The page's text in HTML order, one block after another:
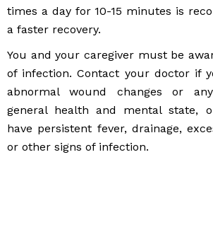
times a day for 10-15 minutes is
a faster recovery.
You and your caregiver must be
of infection. Contact your doctor if
abnormal wound changes or
general health and mental state,
have persistent fever, drainage,
or other signs of infection.